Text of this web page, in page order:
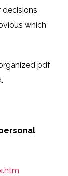
decisions
which
pdf